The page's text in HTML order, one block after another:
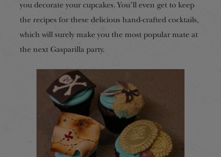
you decorate your cupcakes. You’ll even get to keep
the recipes for these delicious hand-crafted cocktails,
which will surely make you the most popular mate at
the next Gasparilla party.